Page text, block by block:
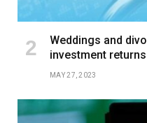
Weddings and
investment returns
MAY 27, 2023